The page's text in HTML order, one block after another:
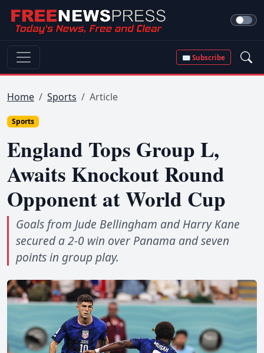
✉ Subscribe
Home Sports Article
Sports
England Tops Group L,
Awaits Knockout Round
Opponent at World Cup
Goals from Jude Bellingham and Harry Kane
secured a 2-0 win over Panama and seven
points in group play.